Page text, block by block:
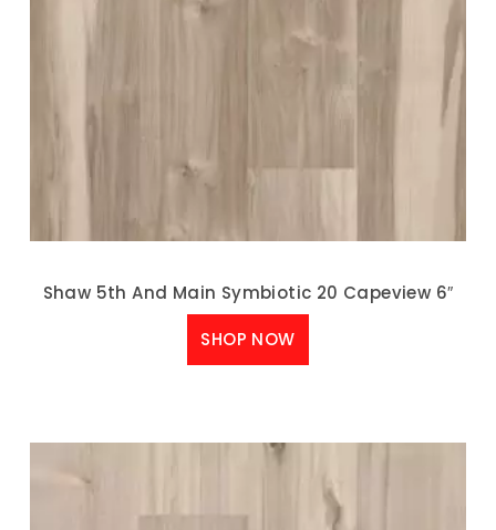
Shaw 5th And Main Symbiotic 20 Capeview 6″
SHOP NOW